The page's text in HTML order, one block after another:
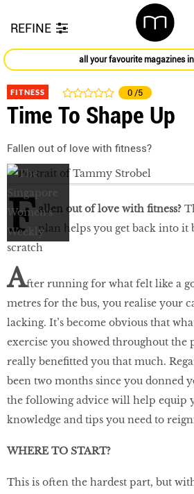
REFINE
all your favourite magazines
FITNESS 0 /5
Time To Shape Up
Fallen out of love with fitness?
F allen out of love with fitness?
plan helps you get back into it
scratch
After running for what felt like a
metres for the bus, you realise your
lacking. It’s become obvious that
exercise you showed throughout the
really benefitted you that much.
been two months since you donned
the following advice will help equip
knowledge and tips you need to
WHERE TO START?
This is often the hardest part, but